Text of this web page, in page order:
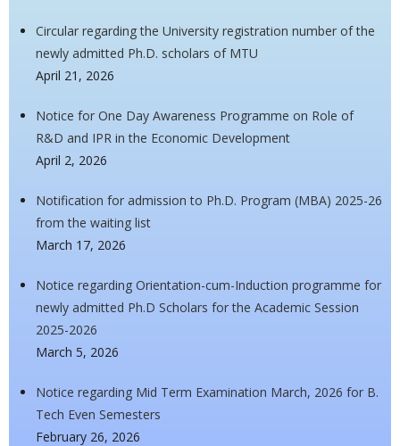
Circular regarding the University registration number of the
newly admitted Ph.D. scholars of MTU
April 21, 2026
Notice for One Day Awareness Programme on Role of
R&D and IPR in the Economic Development
April 2, 2026
Notification for admission to Ph.D. Program (MBA) 2025-26
from the waiting list
March 17, 2026
Notice regarding Orientation-cum-Induction programme for
newly admitted Ph.D Scholars for the Academic Session
2025-2026
March 5, 2026
Notice regarding Mid Term Examination March, 2026 for B.
Tech Even Semesters
February 26, 2026